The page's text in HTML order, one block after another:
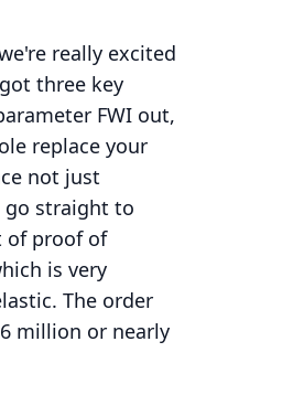
really excited
three key
FWI out,
replace your
not just
go straight to
of proof of
is very
The order
million or nearly